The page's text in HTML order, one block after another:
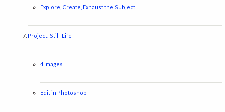
Explore, Create, Exhaust the Subject
Project: Still-Life
4 Images
Edit in Photoshop